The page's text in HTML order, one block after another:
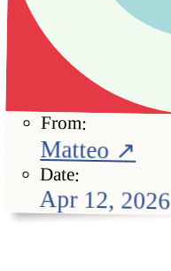
From:
Matteo ↗
Date:
Apr 12, 2026